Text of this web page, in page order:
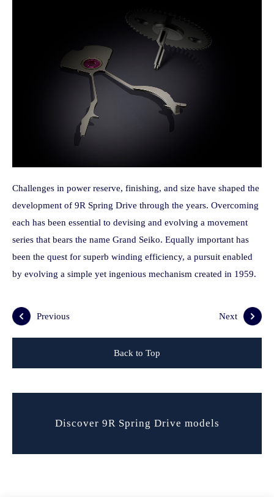
Challenges in power reserve, finishing, and size have shaped the
development of 9R Spring Drive through the years. Overcoming
each has been essential to devising and evolving a movement
series that bears the name Grand Seiko. Equally important has
been the quest for superb winding efficiency, a pursuit enabled
by evolving a simple yet ingenious mechanism created in 1959.
Previous Next
Back to Top
Discover 9R Spring Drive models